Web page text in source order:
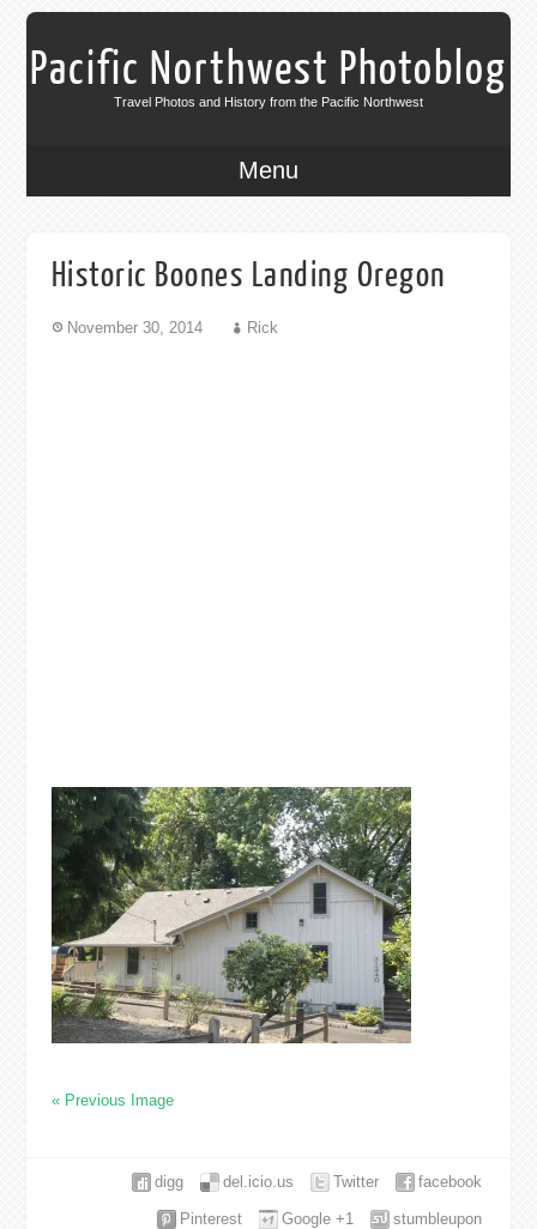
Pacific Northwest Photoblog
Travel Photos and History from the Pacific Northwest
Menu
Historic Boones Landing Oregon
November 30, 2014 Rick
« Previous Image
facebook
Twitter
del.icio.us
digg
stumbleupon
Google +1
Pinterest